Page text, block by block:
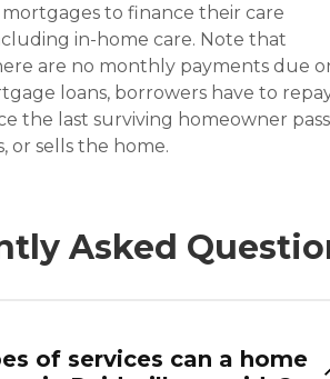
mortgages to finance their care
in-home care. Note that
are no monthly payments due
loans, borrowers have to
the last surviving homeowner
or sells the home.
Asked
of services can a home